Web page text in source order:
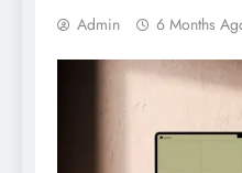
Admin 6 Months